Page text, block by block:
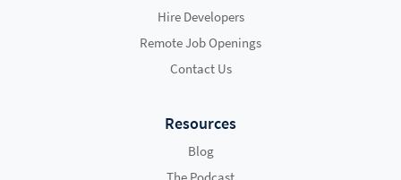
Hire Developers
Remote Job Openings
Contact Us
Resources
Blog
The Podcast